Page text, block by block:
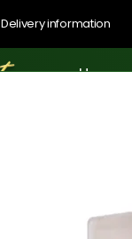
Delivery information
Home